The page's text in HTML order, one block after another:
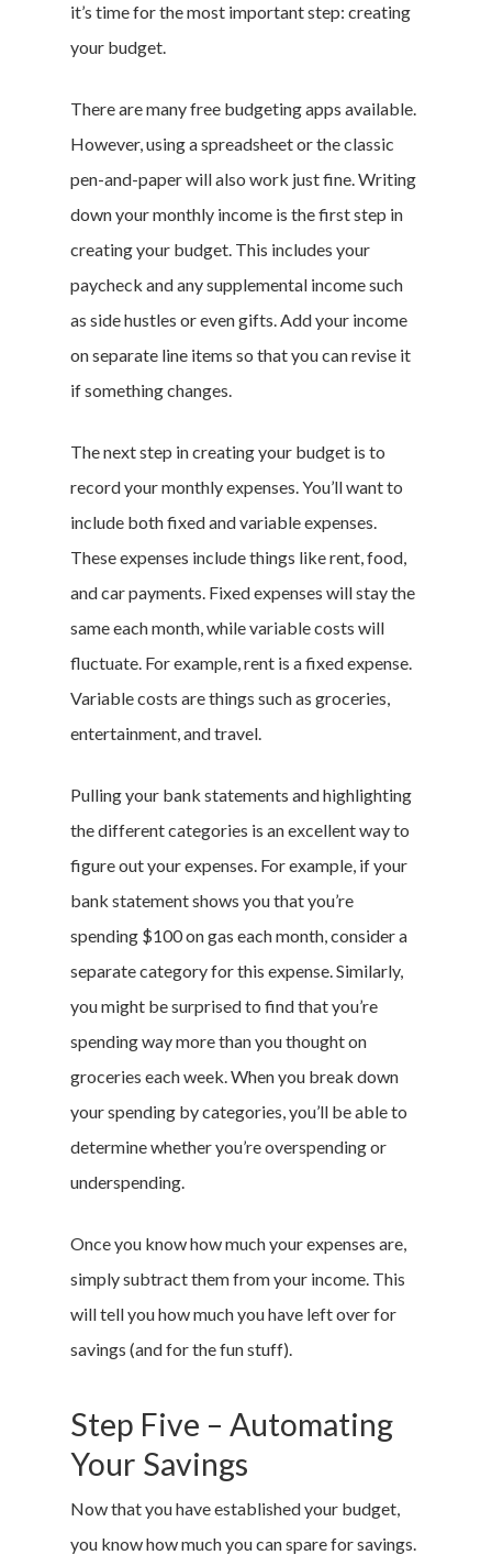
it’s time for the most important step: creating
your budget.
There are many free budgeting apps available.
However, using a spreadsheet or the classic
pen-and-paper will also work just fine. Writing
down your monthly income is the first step in
creating your budget. This includes your
paycheck and any supplemental income such
as side hustles or even gifts. Add your income
on separate line items so that you can revise it
if something changes.
The next step in creating your budget is to
record your monthly expenses. You’ll want to
include both fixed and variable expenses.
These expenses include things like rent, food,
and car payments. Fixed expenses will stay the
same each month, while variable costs will
fluctuate. For example, rent is a fixed expense.
Variable costs are things such as groceries,
entertainment, and travel.
Pulling your bank statements and highlighting
the different categories is an excellent way to
figure out your expenses. For example, if your
bank statement shows you that you’re
spending $100 on gas each month, consider a
separate category for this expense. Similarly,
you might be surprised to find that you’re
spending way more than you thought on
groceries each week. When you break down
your spending by categories, you’ll be able to
determine whether you’re overspending or
underspending.
Once you know how much your expenses are,
simply subtract them from your income. This
will tell you how much you have left over for
savings (and for the fun stuff).
Step Five – Automating
Your Savings
Now that you have established your budget,
you know how much you can spare for savings.